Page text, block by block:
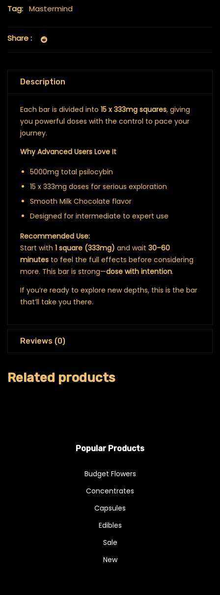
Tag: Mastermind
Share :
Description
Each bar is divided into 15 x 333mg squares, giving
you powerful doses with the control to pace your
journey.
Why Advanced Users Love It
5000mg total psilocybin
15 x 333mg doses for serious exploration
Smooth Milk Chocolate flavor
Designed for intermediate to expert use
Recommended Use:
Start with 1 square (333mg) and wait 30–60
minutes to feel the full effects before considering
more. This bar is strong—dose with intention.
If you’re ready to explore new depths, this is the bar
that’ll take you there.
Reviews (0)
Related products
Popular Products
Budget Flowers
Concentrates
Capsules
Edibles
Sale
New